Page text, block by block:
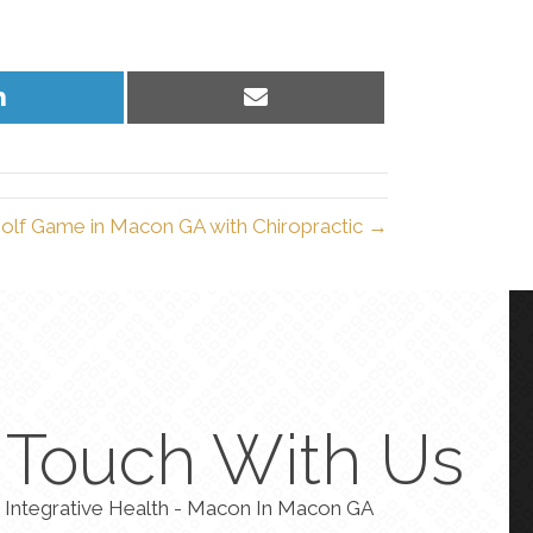
Share
Share
Game in Macon GA with Chiropractic →
With Us
Health - Macon In Macon GA